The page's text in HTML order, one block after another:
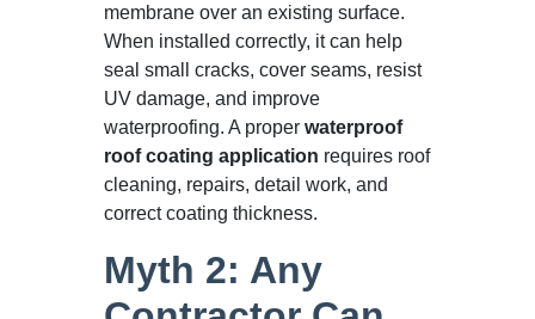
membrane over an existing surface.
When installed correctly, it can help
seal small cracks, cover seams, resist
UV damage, and improve
waterproofing. A proper waterproof
roof coating application requires roof
cleaning, repairs, detail work, and
correct coating thickness.
Myth 2: Any